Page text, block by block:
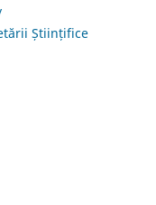
Științifice